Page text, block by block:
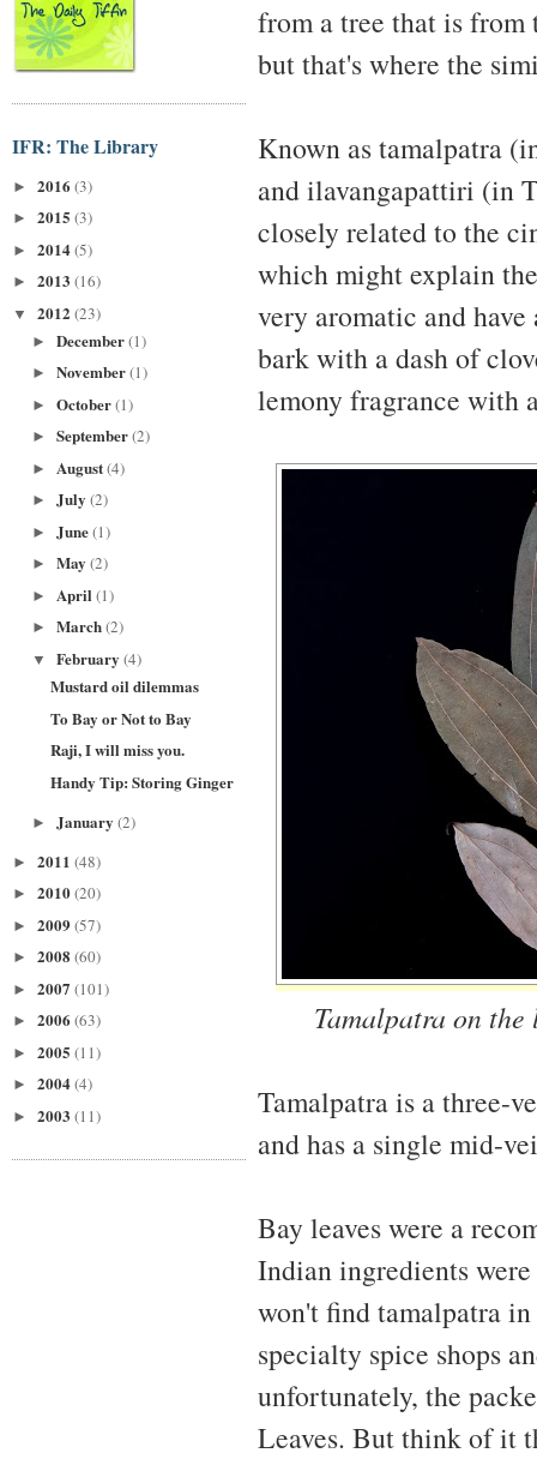
IFR: The Library
► 2016 (3)
► 2015 (3)
► 2014(5)
► 2013 (16)
▼ 2012 (23)
► December(1)
► November(1)
► October(1)
► September(2)
► August(4)
► July (2)
► June(1)
► May (2)
► April (1)
► March(2)
▼ February (4)
Mustard oil dilemmas
To Bay or Not to Bay
Raji, I will miss you.
Handy Tip: Storing Ginger
► January (2)
► 2011 (48)
► 2010(20)
► 2009 (57)
► 2008 (60)
► 2007 (101)
► 2006 (63)
► 2005 (11)
► 2004(4)
► 2003 (11)
from a tree that is
but that's where the
Known as tamalpatra
and ilavangapattiri (in
closely related to the
which might explain
very aromatic and
bark with a dash of
lemony fragrance with
Tamalpatra on
Tamalpatra is a three-
and has a single mid-
Bay leaves were a
Indian ingredients
won't find tamalpatra
specialty spice shops
unfortunately, the
Leaves. But think of it